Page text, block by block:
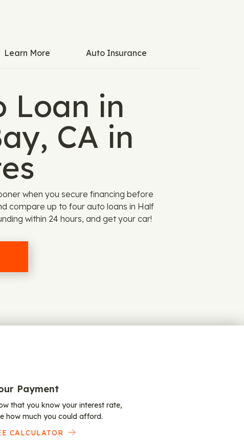
Learn More Auto Insurance
Loan in
CA in
when you secure financing before
compare up to four auto loans in Half
within 24 hours, and get your car!
Payment
that you know your interest rate,
how much you could afford.
CALCULATOR